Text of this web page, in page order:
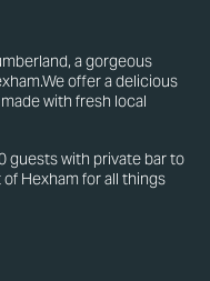
a gorgeous
offer a delicious
with fresh local
guests with private bar to
Hexham for all things